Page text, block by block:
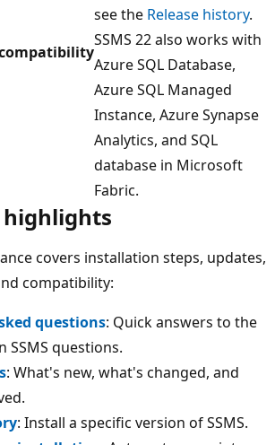
see the Release history.
SSMS 22 also works with
Azure SQL Database,
Azure SQL Managed
Instance, Azure Synapse
Analytics, and SQL
database in Microsoft
Fabric.
covers installation steps, updates,
compatibility:
questions: Quick answers to the
SSMS questions.
: What's new, what's changed, and
: Install a specific version of SSMS.